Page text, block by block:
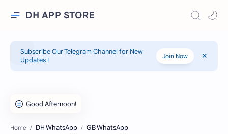
DH APP STORE
Subscribe Our Telegram Channel for New
Updates !
Join Now
Home DH WhatsApp GB WhatsApp